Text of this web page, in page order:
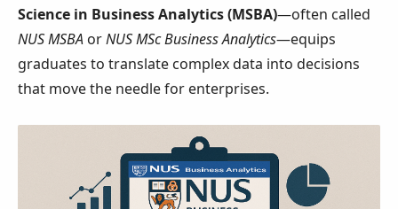
Science in Business Analytics (MSBA)—often called
NUS MSBA orNUS MSc Business Analytics—equips
graduates to translate complex data into decisions
that move the needle for enterprises.